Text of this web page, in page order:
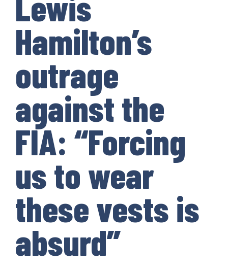
Hamilton’s
outrage
against the
FIA: “Forcing
us to wear
these vests is
absurd”